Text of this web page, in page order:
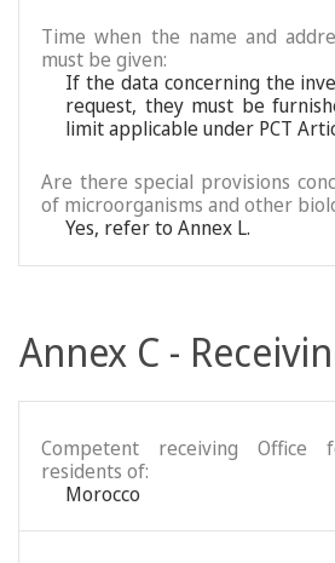
Time when the name and
must be given:
If the data concerning the
request, they must be
limit applicable under PCT
Are there special provisions
of microorganisms and other
Yes, refer to Annex L.
Annex C -
Competent receiving Office
residents of:
Morocco